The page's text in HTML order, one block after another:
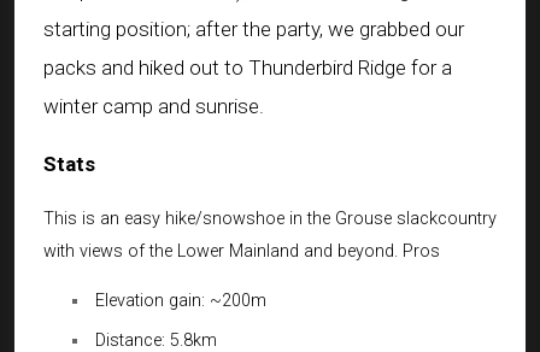
starting position; after the party, we grabbed our
packs and hiked out to Thunderbird Ridge for a
winter camp and sunrise.
Stats
This is an easy hike/snowshoe in the Grouse slackcountry
with views of the Lower Mainland and beyond. Pros
Elevation gain: ~200m
Distance: 5.8km